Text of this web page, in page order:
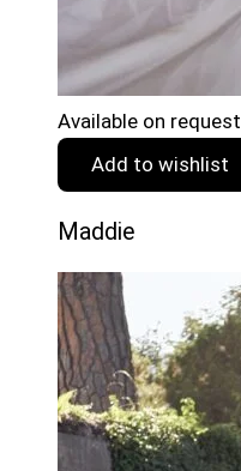
Available on request
Add to wishlist
Maddie